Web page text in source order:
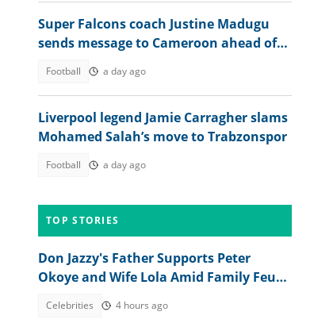
Super Falcons coach Justine Madugu
sends message to Cameroon ahead of
Football a day ago
Liverpool legend Jamie Carragher slams
Mohamed Salah’s move to Trabzonspor
Football a day ago
TOP STORIES
Don Jazzy's Father Supports Peter
Okoye and Wife Lola Amid Family Feud,
Celebrities 4 hours ago